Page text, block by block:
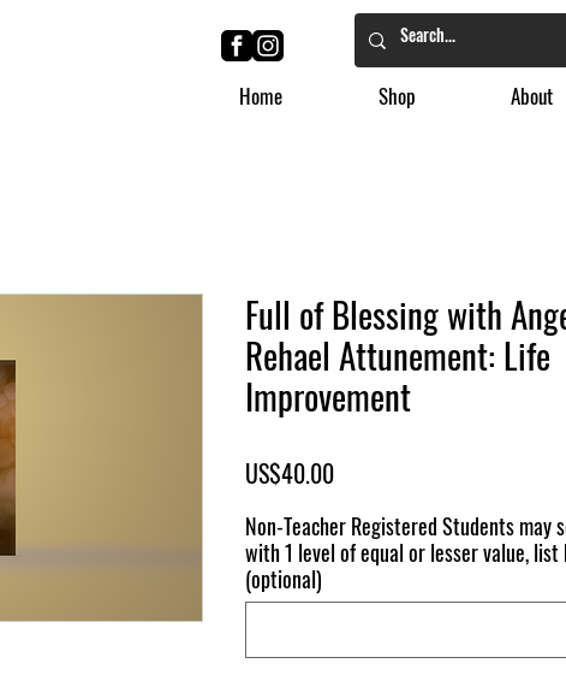
Home Shop About
Full of Blessing with
Rehael Attunement: Life
Improvement
US$40.00Price
Non-Teacher Registered Students may
with 1 level of equal or lesser value, list
(optional)